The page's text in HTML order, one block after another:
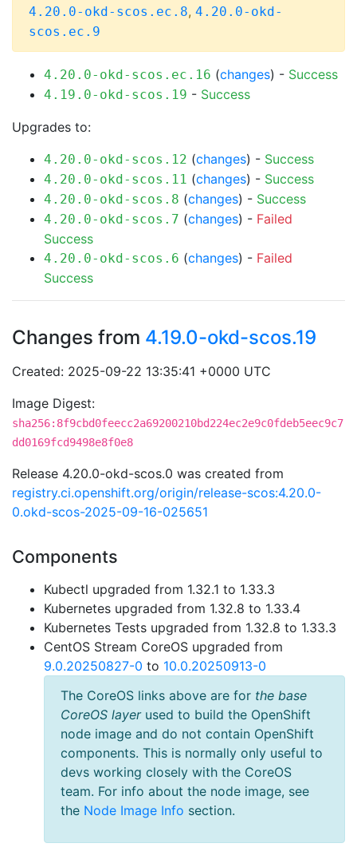
4.20.0-okd-scos.ec.8, 4.20.0-okd-
scos.ec.9
4.20.0-okd-scos.ec.16 (changes) - Success
4.19.0-okd-scos.19 - Success
Upgrades to:
4.20.0-okd-scos.12 (changes) - Success
4.20.0-okd-scos.11 (changes) - Success
4.20.0-okd-scos.8 (changes) - Success
4.20.0-okd-scos.7 (changes) - Failed
Success
4.20.0-okd-scos.6 (changes) - Failed
Success
Changes from 4.19.0-okd-scos.19
Created: 2025-09-22 13:35:41 +0000 UTC
Image Digest:
sha256:8f9cbd0feecc2a69200210bd224ec2e9c0fdeb5eec9c7
dd0169fcd9498e8f0e8
Release 4.20.0-okd-scos.0 was created from
registry.ci.openshift.org/origin/release-scos:4.20.0-
0.okd-scos-2025-09-16-025651
Components
Kubectl upgraded from 1.32.1 to 1.33.3
Kubernetes upgraded from 1.32.8 to 1.33.4
Kubernetes Tests upgraded from 1.32.8 to 1.33.3
CentOS Stream CoreOS upgraded from
9.0.20250827-0 to 10.0.20250913-0
The CoreOS links above are for the base
CoreOS layerused to build the OpenShift
node image and do not contain OpenShift
components. This is normally only useful to
devs working closely with the CoreOS
team. For info about the node image, see
the Node Image Info section.